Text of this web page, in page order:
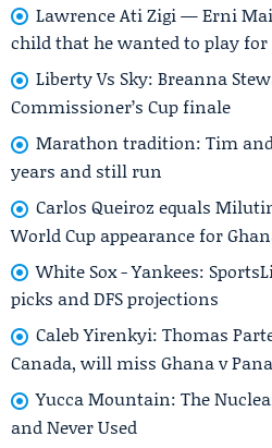
Lawrence Ati Zigi — Erni
child that he wanted to play for
Liberty Vs Sky: Breanna
Commissioner’s Cup finale
Marathon tradition: Tim
years and still run
Carlos Queiroz equals
World Cup appearance for
White Sox - Yankees:
picks and DFS projections
Caleb Yirenkyi: Thomas
Canada, will miss Ghana v
Yucca Mountain: The
and Never Used